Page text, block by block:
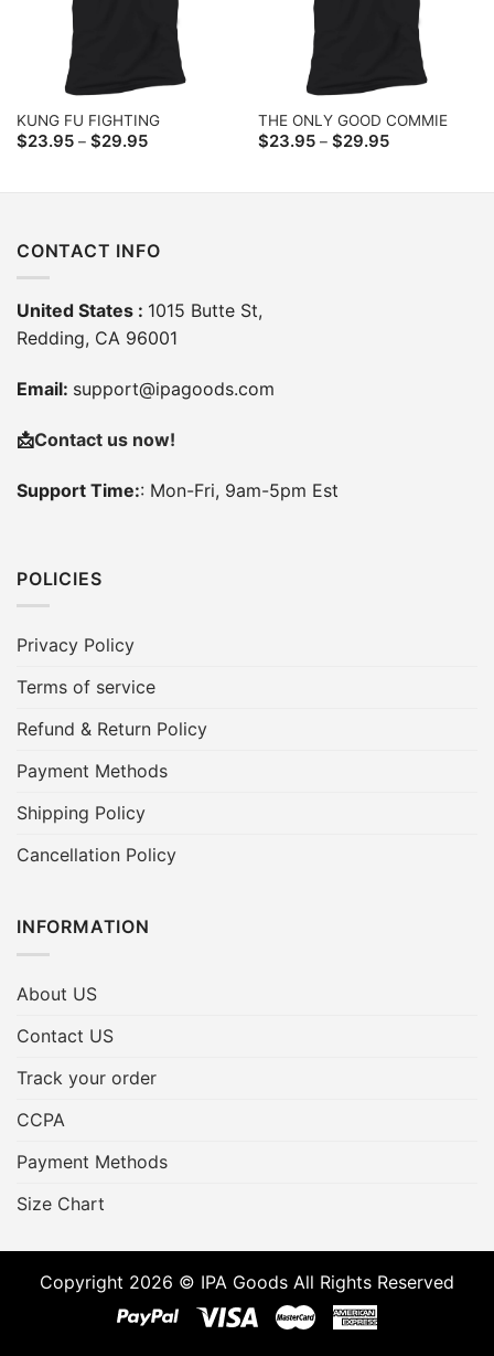
KUNG FU FIGHTING
$23.95 – $29.95Price
THE ONLY GOOD COMMIE
$23.95 – $29.95Price
CONTACT INFO
United States : 1015 Butte St,
Redding, CA 96001
Email: support@ipagoods.com
📩Contact us now!
Support Time:: Mon-Fri, 9am-5pm Est
POLICIES
Privacy Policy
Terms of service
Refund & Return Policy
Payment Methods
Shipping Policy
Cancellation Policy
INFORMATION
About US
Contact US
Track your order
CCPA
Payment Methods
Size Chart
Copyright 2026 © IPA Goods All Rights Reserved